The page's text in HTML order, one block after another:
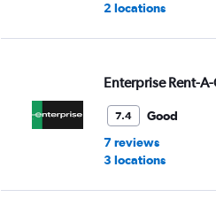
2 locations
Enterprise Rent-
7.4
Good
7 reviews
3 locations